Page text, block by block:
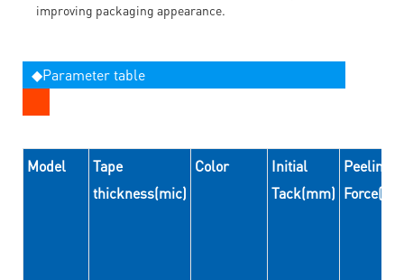
improving packaging appearance.
◆Parameter table
Model
Tape
thickness(mic)
Color
Initial
Tack(mm)
Peeling
Force(N/